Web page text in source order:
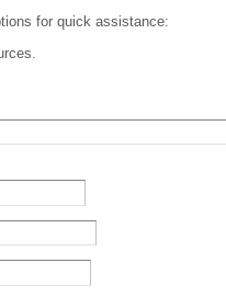
for quick assistance: